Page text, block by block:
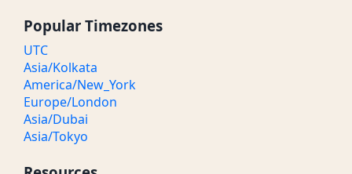
Popular Timezones
UTC
Asia/Kolkata
America/New_York
Europe/London
Asia/Dubai
Asia/Tokyo